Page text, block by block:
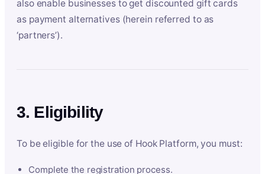
also enable businesses to get discounted gift cards
as payment alternatives (herein referred to as
‘partners’).
3. Eligibility
To be eligible for the use of Hook Platform, you must:
Complete the registration process.